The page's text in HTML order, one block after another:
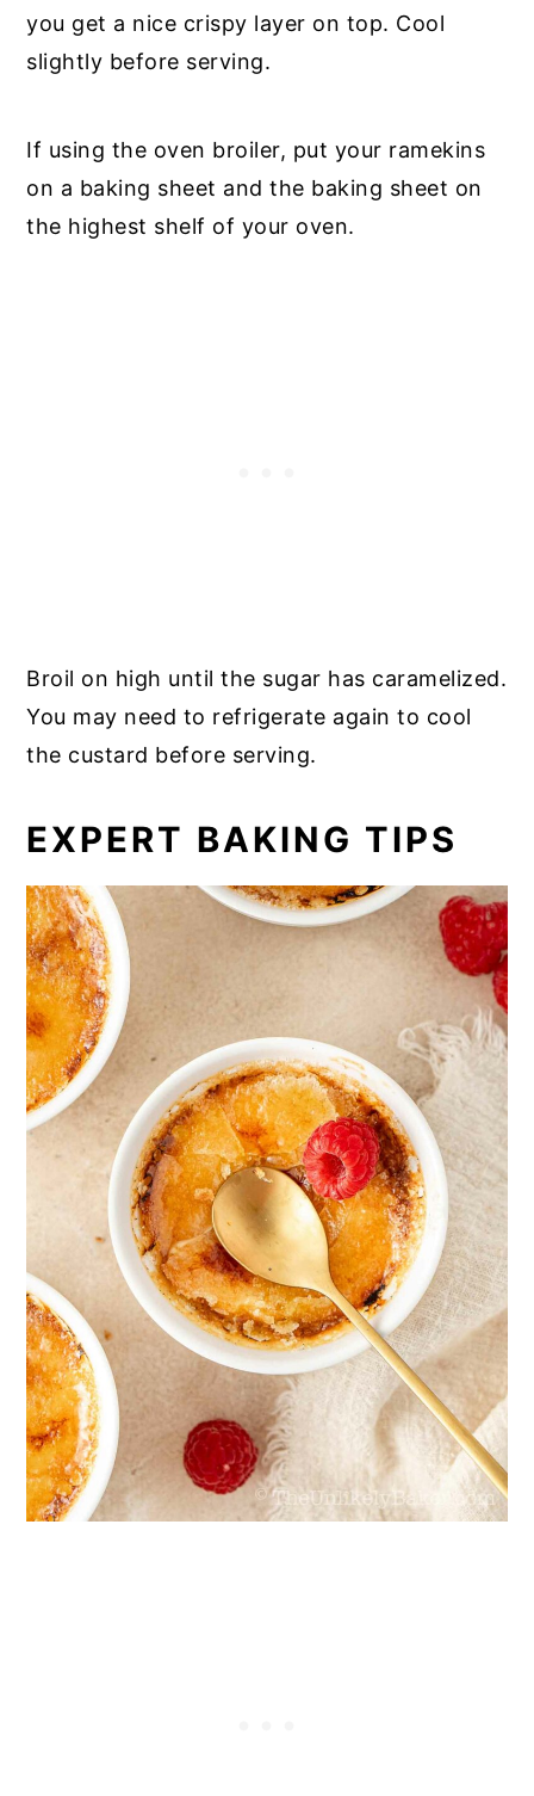
you get a nice crispy layer on top. Cool
slightly before serving.
If using the oven broiler, put your ramekins
on a baking sheet and the baking sheet on
the highest shelf of your oven.
Broil on high until the sugar has caramelized.
You may need to refrigerate again to cool
the custard before serving.
EXPERT BAKING TIPS